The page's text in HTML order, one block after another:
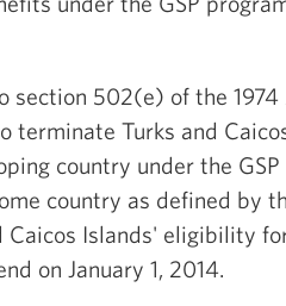
section 502(e) of the
Turks and
country under the
country as defined by
Caicos Islands' eligibility
on January 1, 2014.